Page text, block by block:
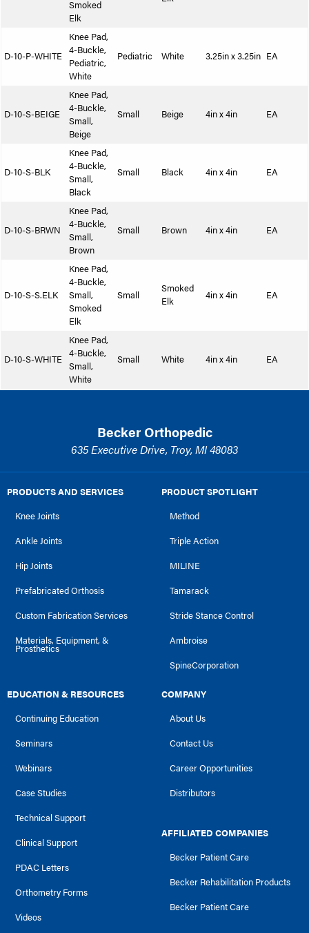
Smoked
Elk
D-10-P-WHITE
Knee Pad,
4-Buckle,
Pediatric,
White
Pediatric White 3.25in x 3.25in EA
D-10-S-BEIGE
Knee Pad,
4-Buckle,
Small,
Beige
Small Beige 4in x 4in EA
D-10-S-BLK
Knee Pad,
4-Buckle,
Small,
Black
Small Black 4in x 4in EA
D-10-S-BRWN
Knee Pad,
4-Buckle,
Small,
Brown
Small Brown 4in x 4in EA
D-10-S-S.ELK
Knee Pad,
4-Buckle,
Small,
Smoked
Elk
Small
Smoked
Elk
4in x 4in EA
D-10-S-WHITE
Knee Pad,
4-Buckle,
Small,
White
Small White 4in x 4in EA
Becker Orthopedic
635 Executive Drive, Troy, MI 48083
PRODUCTS AND SERVICES
Knee Joints
Ankle Joints
Hip Joints
Prefabricated Orthosis
Custom Fabrication Services
Materials, Equipment, &
Prosthetics
PRODUCT SPOTLIGHT
Method
Triple Action
MILINE
Tamarack
Stride Stance Control
Ambroise
SpineCorporation
EDUCATION & RESOURCES
Continuing Education
Seminars
Webinars
Case Studies
Technical Support
Clinical Support
PDAC Letters
Orthometry Forms
Videos
COMPANY
About Us
Contact Us
Career Opportunities
Distributors
AFFILIATED COMPANIES
Becker Patient Care
Becker Rehabilitation Products
Becker Patient Care